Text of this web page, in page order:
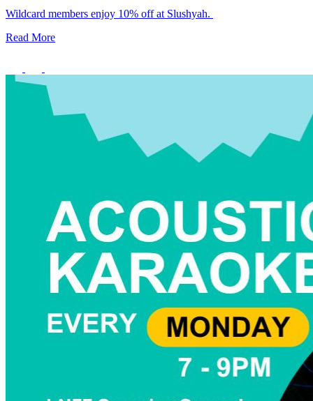
Wildcard members enjoy 10% off at Slushyah.
Read More